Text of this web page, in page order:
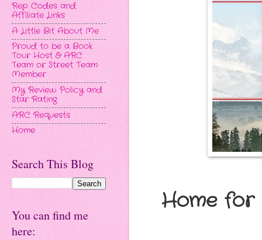
Home
Rep Codes and
Affiliate Links
A Little Bit About Me
Proud to be a Book
Tour Host & ARC
Team or Street Team
Member
My Review Policy and
Star Rating
ARC Requests
Home
Search This Blog
You can find me
here: